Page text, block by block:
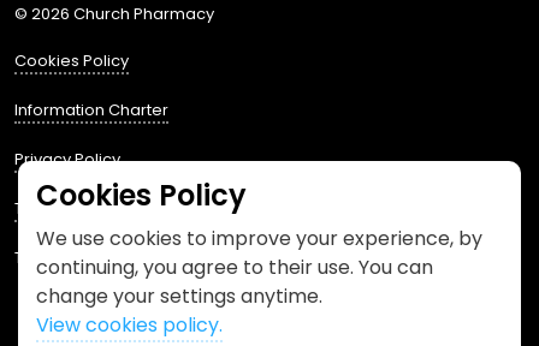
© 2026 Church Pharmacy
Cookies Policy
Information Charter
Privacy Policy
Terms and Conditions
This website is designed by Spacestem
Cookies Policy
We use cookies to improve your experience, by
continuing, you agree to their use. You can
change your settings anytime.
View cookies policy.